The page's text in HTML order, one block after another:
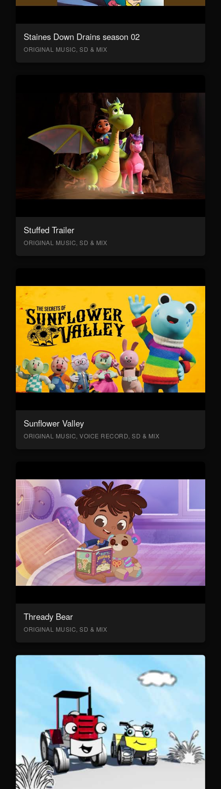
Staines Down Drains season 02
ORIGINAL MUSIC, SD & MIX
Stuffed Trailer
ORIGINAL MUSIC, SD & MIX
Sunflower Valley
ORIGINAL MUSIC, VOICE RECORD, SD & MIX
Thready Bear
ORIGINAL MUSIC, SD & MIX